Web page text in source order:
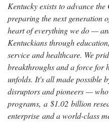
Kentucky exists to advance
preparing the next generation
heart of everything we do —
Kentuckians through
service and healthcare. We
breakthroughs and a force for
unfolds. It's all made possible
disruptors and pioneers —
programs, a $1.02 billion
enterprise and a world-class